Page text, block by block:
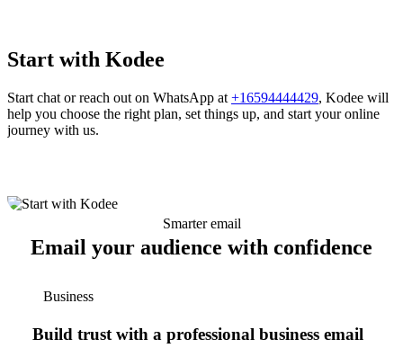
Start with Kodee
Start chat or reach out on WhatsApp at +16594444429, Kodee will
help you choose the right plan, set things up, and start your online
journey with us.
Smarter email
Email your audience with confidence
Business
Build trust with a professional business email